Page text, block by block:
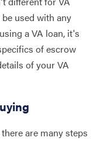
used with any
a VA loan, it's
of escrow
of your VA
are many steps